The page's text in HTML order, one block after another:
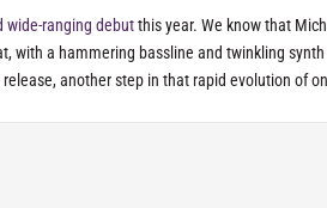
wide-ranging debutthis year. We know that
with a hammering bassline and twinkling synth
another step in that rapid evolution of